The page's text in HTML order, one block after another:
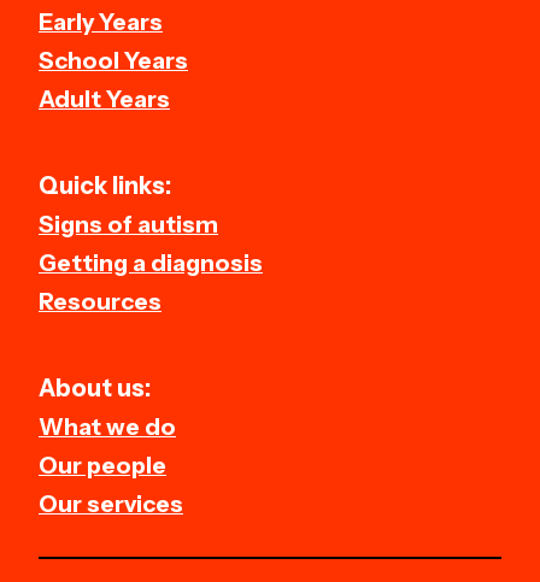
Early Years
School Years
Adult Years
Quick links:
Signs of autism
Getting a diagnosis
Resources
About us:
What we do
Our people
Our services